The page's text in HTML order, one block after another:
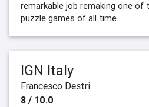
remarkable job remaking one of
puzzle games of all time.
IGN Italy
Francesco Destri
8 / 10.0